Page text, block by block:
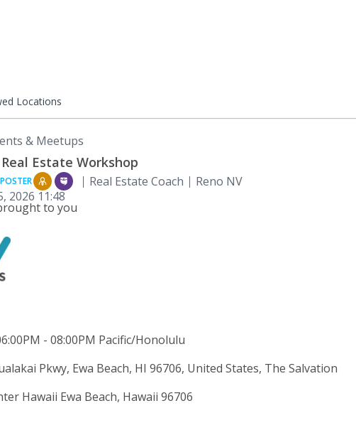
Locations
& Meetups
Estate Workshop
POSTER Real Estate Coach
Reno NV
2026 11:48
to you
- 08:00PM Pacific/Honolulu
Pkwy, Ewa Beach, HI 96706, United States, The Salvation
Hawaii Ewa Beach, Hawaii 96706